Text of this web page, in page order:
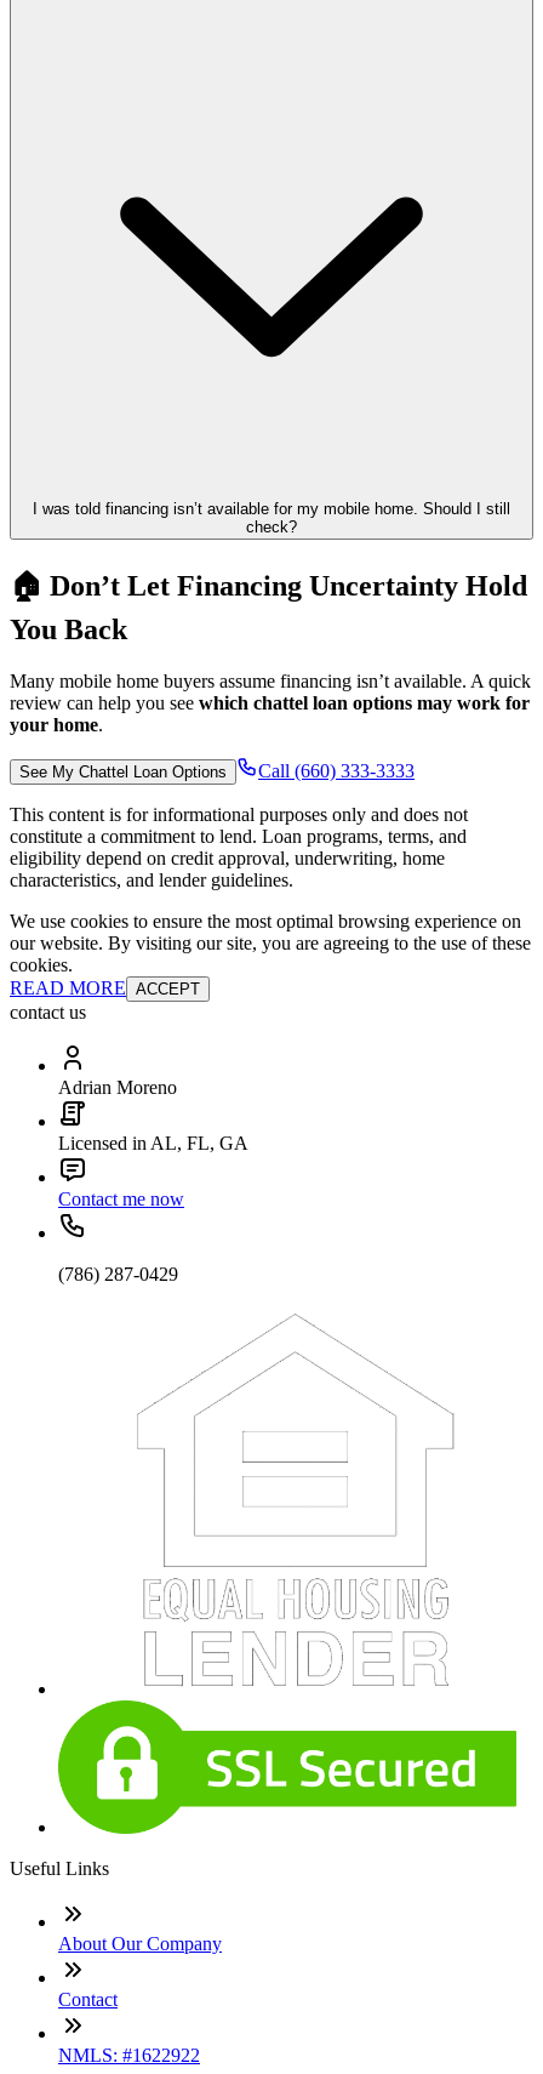
I was told financing isn’t available for my mobile home. Should I still
check?
🏠 Don’t Let Financing Uncertainty Hold
You Back
Many mobile home buyers assume financing isn’t available. A quick
review can help you see which chattel loan options may work for
your home.
See My Chattel Loan Options Call (660) 333-3333
This content is for informational purposes only and does not
constitute a commitment to lend. Loan programs, terms, and
eligibility depend on credit approval, underwriting, home
characteristics, and lender guidelines.
We use cookies to ensure the most optimal browsing experience on
our website. By visiting our site, you are agreeing to the use of these
cookies.
READ MORE ACCEPT
contact us
Adrian Moreno
Licensed in AL, FL, GA
Contact me now
(786) 287-0429
Useful Links
About Our Company
Contact
NMLS: #1622922